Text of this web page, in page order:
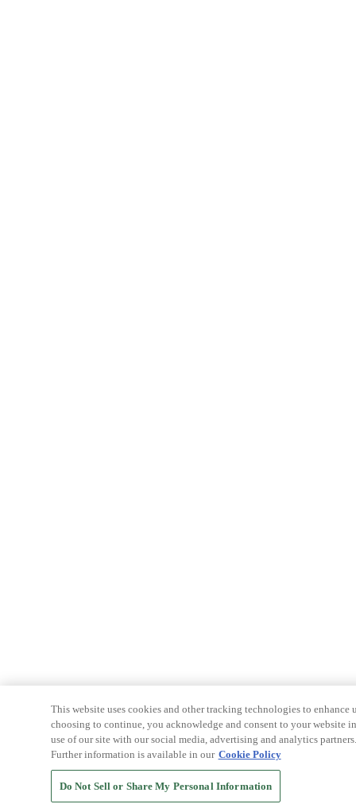
This website uses cookies and other tracking technologies to
choosing to continue, you acknowledge and consent to your website
use of our site with our social media, advertising and analytics
Further information is available in our Cookie Policy
Do Not Sell or Share My Personal Information